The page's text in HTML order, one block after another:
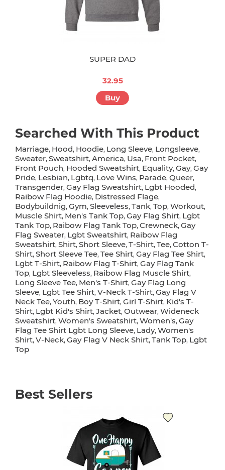
SUPER DAD
32.95
Buy
Searched With This Product
Marriage, Hood, Hoodie, Long Sleeve, Longsleeve,
Sweater, Sweatshirt, America, Usa, Front Pocket,
Front Pouch, Hooded Sweatshirt, Equality, Gay, Gay
Pride, Lesbian, Lgbtq, Love Wins, Parade, Queer,
Transgender, Gay Flag Sweatshirt, Lgbt Hooded,
Raibow Flag Hoodie, Distressed Flage,
Bodybuildnig, Gym, Sleeveless, Tank, Top, Workout,
Muscle Shirt, Men's Tank Top, Gay Flag Shirt, Lgbt
Tank Top, Raibow Flag Tank Top, Crewneck, Gay
Flag Sweater, Lgbt Sweatshirt, Raibow Flag
Sweatshirt, Shirt, Short Sleeve, T-Shirt, Tee, Cotton T-
Shirt, Short Sleeve Tee, Tee Shirt, Gay Flag Tee Shirt,
Lgbt T-Shirt, Raibow Flag T-Shirt, Gay Flag Tank
Top, Lgbt Sleeveless, Raibow Flag Muscle Shirt,
Long Sleeve Tee, Men's T-Shirt, Gay Flag Long
Sleeve, Lgbt Tee Shirt, V-Neck T-Shirt, Gay Flag V
Neck Tee, Youth, Boy T-Shirt, Girl T-Shirt, Kid's T-
Shirt, Lgbt Kid's Shirt, Jacket, Outwear, Wideneck
Sweatshirt, Women's Sweatshirt, Women's, Gay
Flag Tee Shirt Lgbt Long Sleeve, Lady, Women's
Shirt, V-Neck, Gay Flag V Neck Shirt, Tank Top, Lgbt
Top
Best Sellers